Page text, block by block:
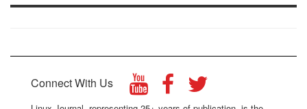
Connect With Us